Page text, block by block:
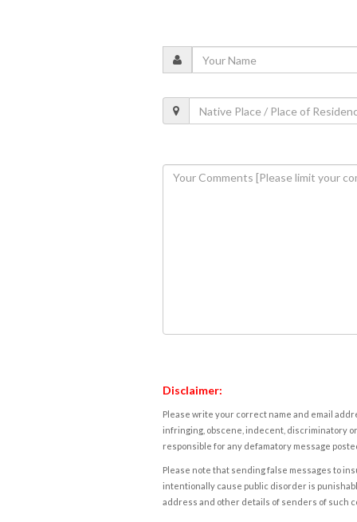
Disclaimer:
Please write your correct name and email
infringing, obscene, indecent, discriminatory
responsible for any defamatory message
Please note that sending false messages to
intentionally cause public disorder is
address and other details of senders of such